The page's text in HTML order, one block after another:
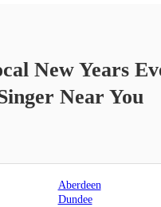
New Years
Near You
Aberdeen
Dundee